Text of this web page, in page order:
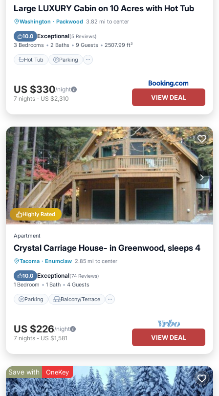
Large LUXURY Cabin on 10 Acres with Hot Tub
Washington · Packwood 3.82 mi to center
10.0 Exceptional(5 Reviews)
3 Bedrooms 2 Baths 9 Guests 2507.99 ft²
Hot Tub Parking
Hot Tub Parking
Kitchen
Air Conditioner
US $330/night
7 nights - US $2,310 VIEW DEAL
Highly Rated
Apartment
Crystal Carriage House- in Greenwood, sleeps 4
Tacoma · Enumclaw 2.85 mi to center
10.0 Exceptional(74 Reviews)
1 Bedroom 1 Bath 4 Guests
Parking Balcony/Terrace
Parking Balcony/Terrace
Internet
US $226/night
7 nights - US $1,581 VIEW DEAL
Save with OneKey